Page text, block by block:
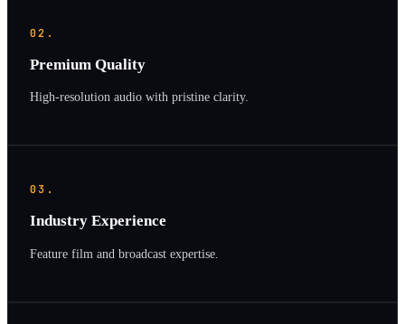
02.
Premium Quality
High-resolution audio with pristine clarity.
03.
Industry Experience
Feature film and broadcast expertise.